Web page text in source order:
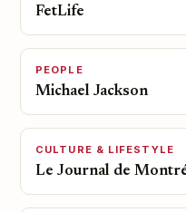
FetLife
PEOPLE
Michael Jackson
CULTURE & LIFESTYLE
Le Journal de